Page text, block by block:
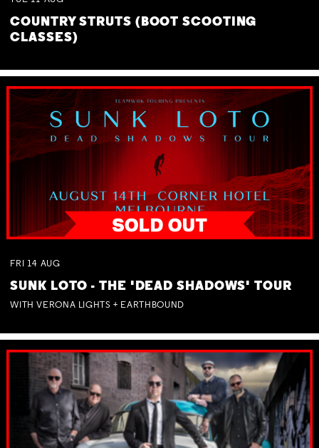
COUNTRY STRUTS (BOOT SCOOTING
CLASSES)
FRI 14 AUG
SUNK LOTO - THE 'DEAD SHADOWS' TOUR
WITH VERONA LIGHTS + EARTHBOUND